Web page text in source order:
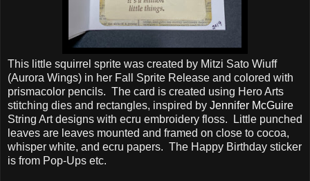
This little squirrel sprite was created by Mitzi Sato Wiuff
(Aurora Wings) in her Fall Sprite Release and colored with
prismacolor pencils. The card is created using Hero Arts
stitching dies and rectangles, inspired by Jennifer McGuire
String Art designs with ecru embroidery floss. Little punched
leaves are leaves mounted and framed on close to cocoa,
whisper white, and ecru papers. The Happy Birthday sticker
is from Pop-Ups etc.